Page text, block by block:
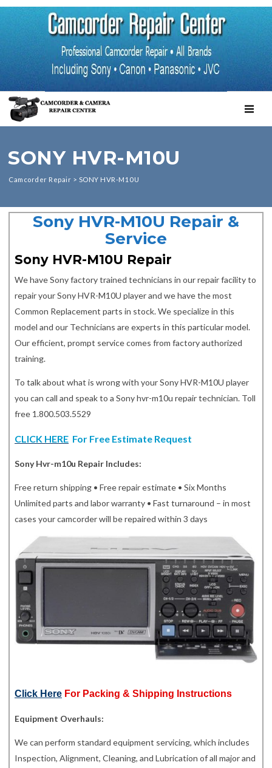
SONY HVR-M10U
Camcorder Repair > SONY HVR-M10U
Sony HVR-M10U Repair &
Service
Sony HVR-M10U Repair
We have Sony factory trained technicians in our repair facility to
repair your Sony HVR-M10U player and we have the most
Common Replacement parts in stock. We specialize in this
model and our Technicians are experts in this particular model.
Our efficient, prompt service comes from factory authorized
training.
To talk about what is wrong with your Sony HVR-M10U player
you can call and speak to a Sony hvr-m10u repair technician. Toll
free 1.800.503.5529
CLICK HERE For Free Estimate Request
Sony Hvr-m10u Repair Includes:
Free return shipping • Free repair estimate • Six Months
Unlimited parts and labor warranty • Fast turnaround – in most
cases your camcorder will be repaired within 3 days
Click Here For Packing & Shipping Instructions
Equipment Overhauls:
We can perform standard equipment servicing, which includes
Inspection, Alignment, Cleaning, and Lubrication of all major and